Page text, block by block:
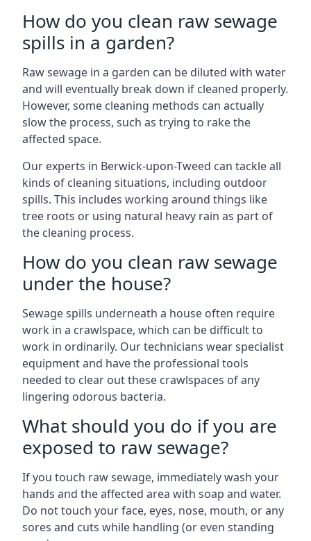
How do you clean raw sewage
spills in a garden?
Raw sewage in a garden can be diluted with water
and will eventually break down if cleaned properly.
However, some cleaning methods can actually
slow the process, such as trying to rake the
affected space.
Our experts in Berwick-upon-Tweed can tackle all
kinds of cleaning situations, including outdoor
spills. This includes working around things like
tree roots or using natural heavy rain as part of
the cleaning process.
How do you clean raw sewage
under the house?
Sewage spills underneath a house often require
work in a crawlspace, which can be difficult to
work in ordinarily. Our technicians wear specialist
equipment and have the professional tools
needed to clear out these crawlspaces of any
lingering odorous bacteria.
What should you do if you are
exposed to raw sewage?
If you touch raw sewage, immediately wash your
hands and the affected area with soap and water.
Do not touch your face, eyes, nose, mouth, or any
sores and cuts while handling (or even standing